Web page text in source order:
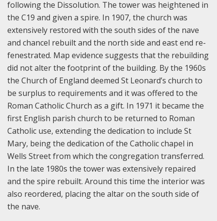
following the Dissolution. The tower was heightened in
the C19 and given a spire. In 1907, the church was
extensively restored with the south sides of the nave
and chancel rebuilt and the north side and east end re-
fenestrated. Map evidence suggests that the rebuilding
did not alter the footprint of the building. By the 1960s
the Church of England deemed St Leonard’s church to
be surplus to requirements and it was offered to the
Roman Catholic Church as a gift. In 1971 it became the
first English parish church to be returned to Roman
Catholic use, extending the dedication to include St
Mary, being the dedication of the Catholic chapel in
Wells Street from which the congregation transferred.
In the late 1980s the tower was extensively repaired
and the spire rebuilt. Around this time the interior was
also reordered, placing the altar on the south side of
the nave.